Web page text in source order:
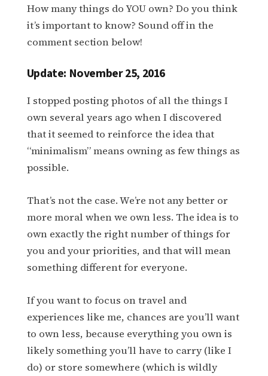
How many things do YOU own? Do you think
it’s important to know? Sound off in the
comment section below!
Update: November 25, 2016
I stopped posting photos of all the things I
own several years ago when I discovered
that it seemed to reinforce the idea that
“minimalism” means owning as few things as
possible.
That’s not the case. We’re not any better or
more moral when we own less. The idea is to
own exactly the right number of things for
you and your priorities, and that will mean
something different for everyone.
If you want to focus on travel and
experiences like me, chances are you’ll want
to own less, because everything you own is
likely something you’ll have to carry (like I
do) or store somewhere (which is wildly